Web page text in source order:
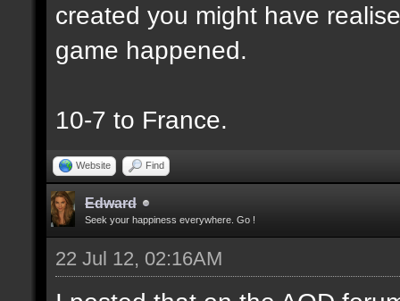
created you might have
game happened.
10-7 to France.
Website Find
Edward
Seek your happiness everywhere. Go !
22 Jul 12, 02:16AM